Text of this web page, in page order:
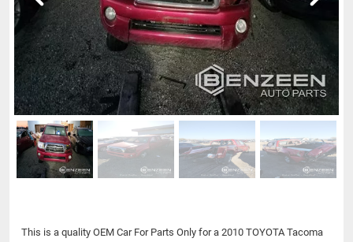
This is a quality OEM Car For Parts Only for a 2010 TOYOTA Tacoma